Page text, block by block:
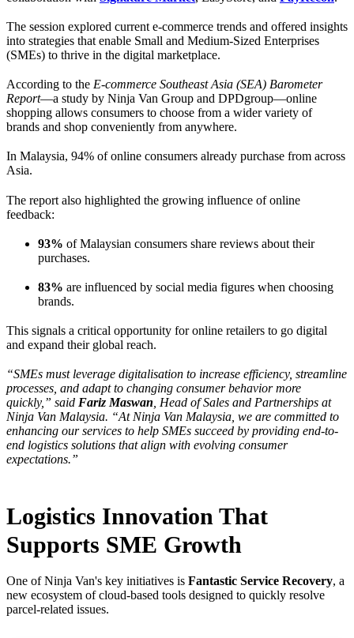
The session explored current e-commerce trends and offered insights
into strategies that enable Small and Medium-Sized Enterprises
(SMEs) to thrive in the digital marketplace.
According to the E-commerce Southeast Asia (SEA) Barometer
Report—a study by Ninja Van Group and DPDgroup—online
shopping allows consumers to choose from a wider variety of
brands and shop conveniently from anywhere.
In Malaysia, 94% of online consumers already purchase from across
Asia.
The report also highlighted the growing influence of online
feedback:
93% of Malaysian consumers share reviews about their
purchases.
83% are influenced by social media figures when choosing
brands.
This signals a critical opportunity for online retailers to go digital
and expand their global reach.
“SMEs must leverage digitalisation to increase efficiency, streamline
processes, and adapt to changing consumer behavior more
quickly,” said Fariz Maswan , Head of Sales and Partnerships at
Ninja Van Malaysia. “At Ninja Van Malaysia, we are committed to
enhancing our services to help SMEs succeed by providing end-to-
end logistics solutions that align with evolving consumer
expectations.”
Logistics Innovation That
Supports SME Growth
One of Ninja Van's key initiatives is Fantastic Service Recovery, a
new ecosystem of cloud-based tools designed to quickly resolve
parcel-related issues.